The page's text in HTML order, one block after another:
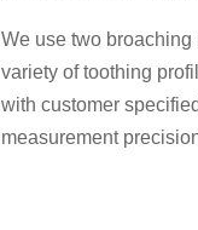
We use two
variety of toothing
with customer
measurement